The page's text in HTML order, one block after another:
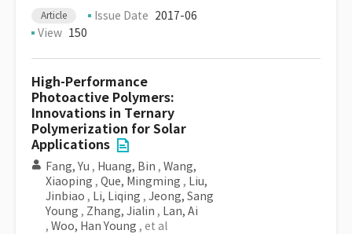
Article Issue Date 2017-06
View 150
High-Performance
Photoactive Polymers:
Innovations in Ternary
Polymerization for Solar
Applications
Fang, Yu , Huang, Bin , Wang,
Xiaoping , Que, Mingming , Liu,
Jinbiao , Li, Liqing , Jeong, Sang
Young , Zhang, Jialin , Lan, Ai
, Woo, Han Young , et al